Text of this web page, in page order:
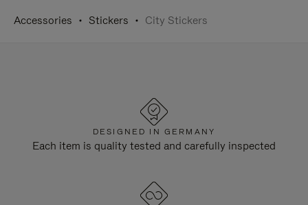
Accessories Stickers City Stickers
DESIGNED IN GERMANY
Each item is quality tested and carefully inspected